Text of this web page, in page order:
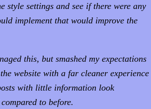
style settings and see if there were any
implement that would improve the
this, but smashed my expectations
website with a far cleaner experience
with little information look
to before.